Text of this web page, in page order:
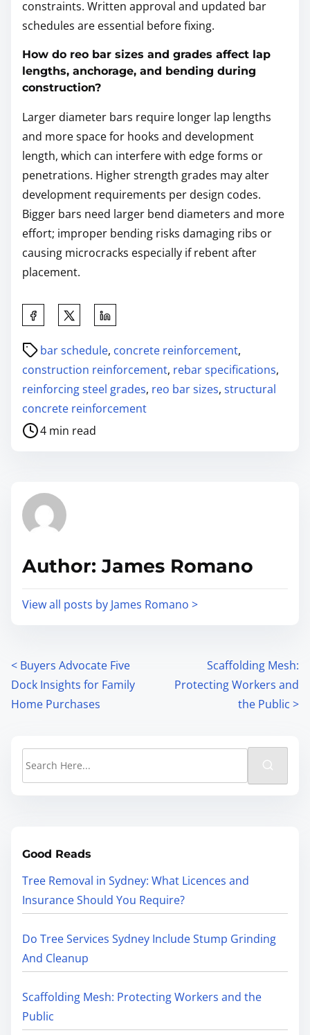
constraints. Written approval and updated bar
schedules are essential before fixing.
How do reo bar sizes and grades affect lap
lengths, anchorage, and bending during
construction?
Larger diameter bars require longer lap lengths
and more space for hooks and development
length, which can interfere with edge forms or
penetrations. Higher strength grades may alter
development requirements per design codes.
Bigger bars need larger bend diameters and more
effort; improper bending risks damaging ribs or
causing microcracks especially if rebent after
placement.
bar schedule, concrete reinforcement,
construction reinforcement, rebar specifications,
reinforcing steel grades, reo bar sizes, structural
concrete reinforcement
4 min read
Author: James Romano
View all posts by James Romano >
< Buyers Advocate Five
Dock Insights for Family
Home Purchases
Scaffolding Mesh:
Protecting Workers and
the Public >
Good Reads
Tree Removal in Sydney: What Licences and
Insurance Should You Require?
Do Tree Services Sydney Include Stump Grinding
And Cleanup
Scaffolding Mesh: Protecting Workers and the
Public